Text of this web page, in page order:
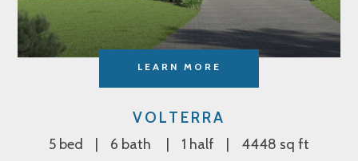
LEARN MORE
VOLTERRA
5 bed 6 bath 1 half
4448 sq ft